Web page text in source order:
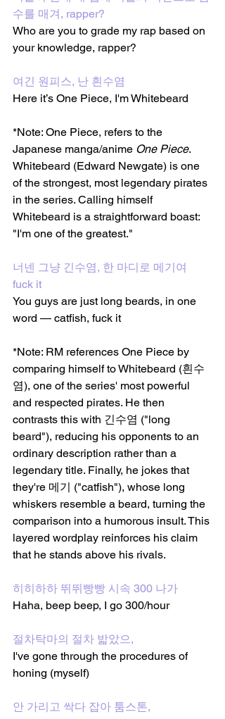
수를 매겨, rapper?
Who are you to grade my rap based on
your knowledge, rapper?
여긴 원피스, 난 흰수염
Here it’s One Piece, I'm Whitebeard
*Note: One Piece, refers to the
Japanese manga/anime One Piece.
Whitebeard (Edward Newgate) is one
of the strongest, most legendary pirates
in the series. Calling himself
Whitebeard is a straightforward boast:
"I'm one of the greatest."
너넨 그냥 긴수염, 한 마디로 메기여
fuck it
You guys are just long beards, in one
word — catfish, fuck it
*Note: RM references One Piece by
comparing himself to Whitebeard (흰수
염), one of the series' most powerful
and respected pirates. He then
contrasts this with 긴수염 ("long
beard"), reducing his opponents to an
ordinary description rather than a
legendary title. Finally, he jokes that
they're 메기 ("catfish"), whose long
whiskers resemble a beard, turning the
comparison into a humorous insult. This
layered wordplay reinforces his claim
that he stands above his rivals.
히히하하 뛰뛰빵빵 시속 300 나가
Haha, beep beep, I go 300/hour
절차탁마의 절차 밟았으,
I've gone through the procedures of
honing (myself)
안 가리고 싹다 잡아 툼스톤,